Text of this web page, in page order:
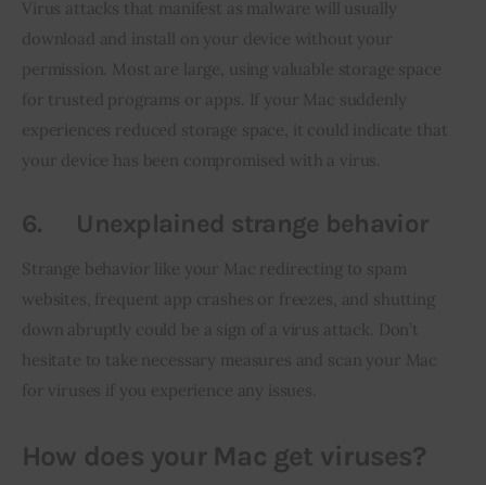
Virus attacks that manifest as malware will usually
download and install on your device without your
permission. Most are large, using valuable storage space
for trusted programs or apps. If your Mac suddenly
experiences reduced storage space, it could indicate that
your device has been compromised with a virus.
6. Unexplained strange behavior
Strange behavior like your Mac redirecting to spam
websites, frequent app crashes or freezes, and shutting
down abruptly could be a sign of a virus attack. Don’t
hesitate to take necessary measures and scan your Mac
for viruses if you experience any issues.
How does your Mac get viruses?